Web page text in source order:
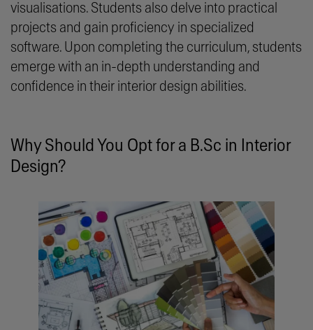
visualisations. Students also delve into practical
projects and gain proficiency in specialized
software. Upon completing the curriculum, students
emerge with an in-depth understanding and
confidence in their interior design abilities.
Why Should You Opt for a B.Sc in Interior
Design?